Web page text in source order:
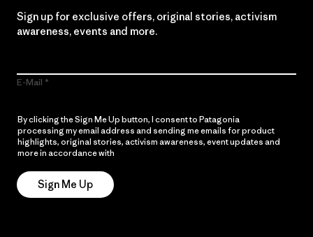
Sign up for exclusive offers, original stories, activism
awareness, events and more.
E-Mail
By clicking the Sign Me Up button, I consent to Patagonia
processing my email address and sending me emails for product
highlights, original stories, activism awareness, event updates and
more in accordance with
Sign Me Up